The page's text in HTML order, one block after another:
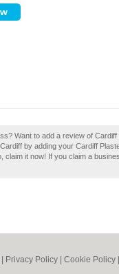
Want to add a review of
by adding your Cardiff
claim it now! If you claim a
Privacy Policy Cookie Policy